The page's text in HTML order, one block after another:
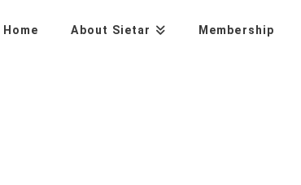
Home About Sietar Membership